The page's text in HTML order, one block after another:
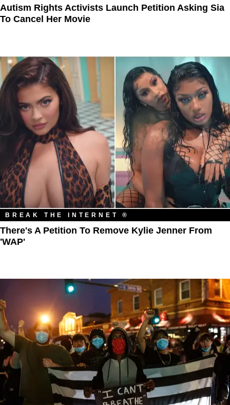
Autism Rights Activists Launch Petition Asking Sia
To Cancel Her Movie
BREAK THE INTERNET ®
There's A Petition To Remove Kylie Jenner From
'WAP'